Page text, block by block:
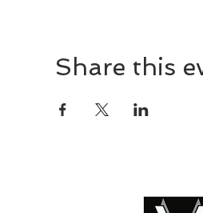
Share this